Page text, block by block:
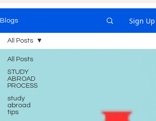
Blogs Sign Up
All Posts
STUDY
ABROAD
PROCESS
study
abroad
tips
All Posts